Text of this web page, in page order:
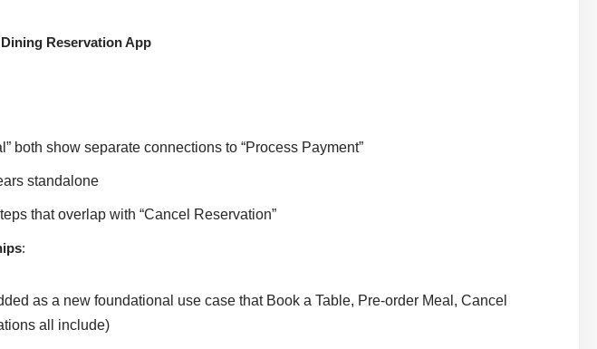
Reservation App
both show separate connections to “Process Payment”
standalone
that overlap with “Cancel Reservation”
:
as a new foundational use case that Book a Table, Pre-order Meal, Cancel
all include)